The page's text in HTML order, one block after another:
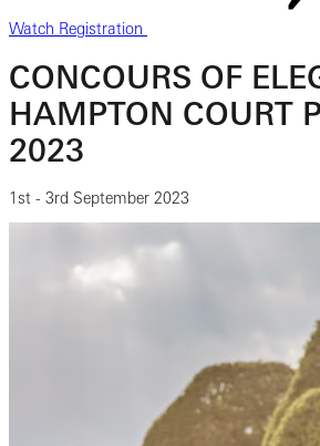
Watch Registration
CONCOURS OF
HAMPTON COURT
2023
1st - 3rd September 2023